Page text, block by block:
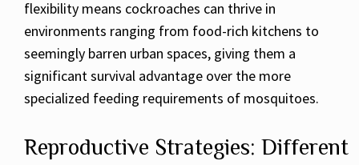
flexibility means cockroaches can thrive in
environments ranging from food-rich kitchens to
seemingly barren urban spaces, giving them a
significant survival advantage over the more
specialized feeding requirements of mosquitoes.
Reproductive Strategies: Different